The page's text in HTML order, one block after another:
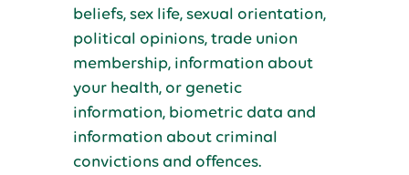
beliefs, sex life, sexual orientation,
political opinions, trade union
membership, information about
your health, or genetic
information, biometric data and
information about criminal
convictions and offences.